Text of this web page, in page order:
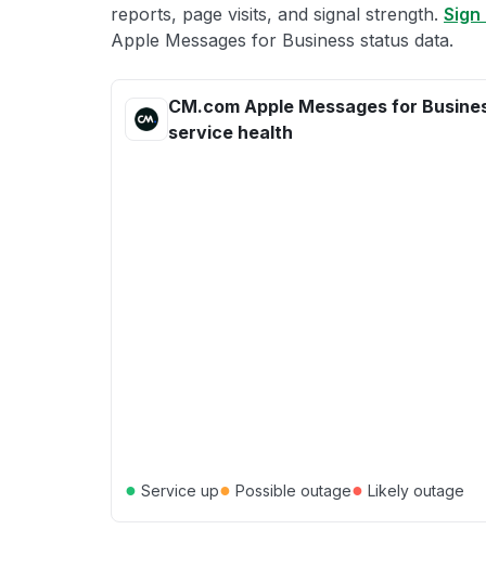
reports, page visits, and signal strength.
Apple Messages for Business status data.
CM.com Apple Messages for
service health
● Service up● Possible outage● Likely outage